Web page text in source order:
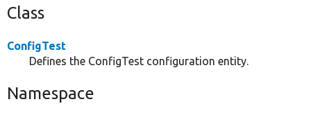
Class
ConfigTest
Defines the ConfigTest configuration entity.
Namespace